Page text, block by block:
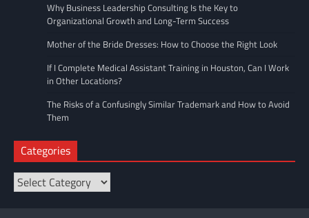
Why Business Leadership Consulting Is the Key to
Organizational Growth and Long-Term Success
Mother of the Bride Dresses: How to Choose the Right Look
If I Complete Medical Assistant Training in Houston, Can I Work
in Other Locations?
The Risks of a Confusingly Similar Trademark and How to Avoid
Them
Categories
Categories